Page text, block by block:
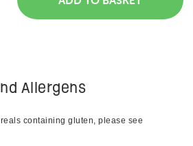
Allergens
containing gluten, please see